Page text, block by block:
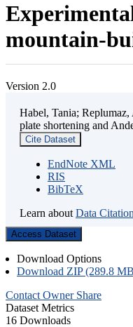
mountain-
Version 2.0
Habel, Tania;
plate shortening and
Cite Dataset
EndNote XML
RIS
BibTeX
Learn about Data
Access Dataset
Download Options
Download ZIP (289.8
Contact Owner Share
Dataset Metrics
16 Downloads